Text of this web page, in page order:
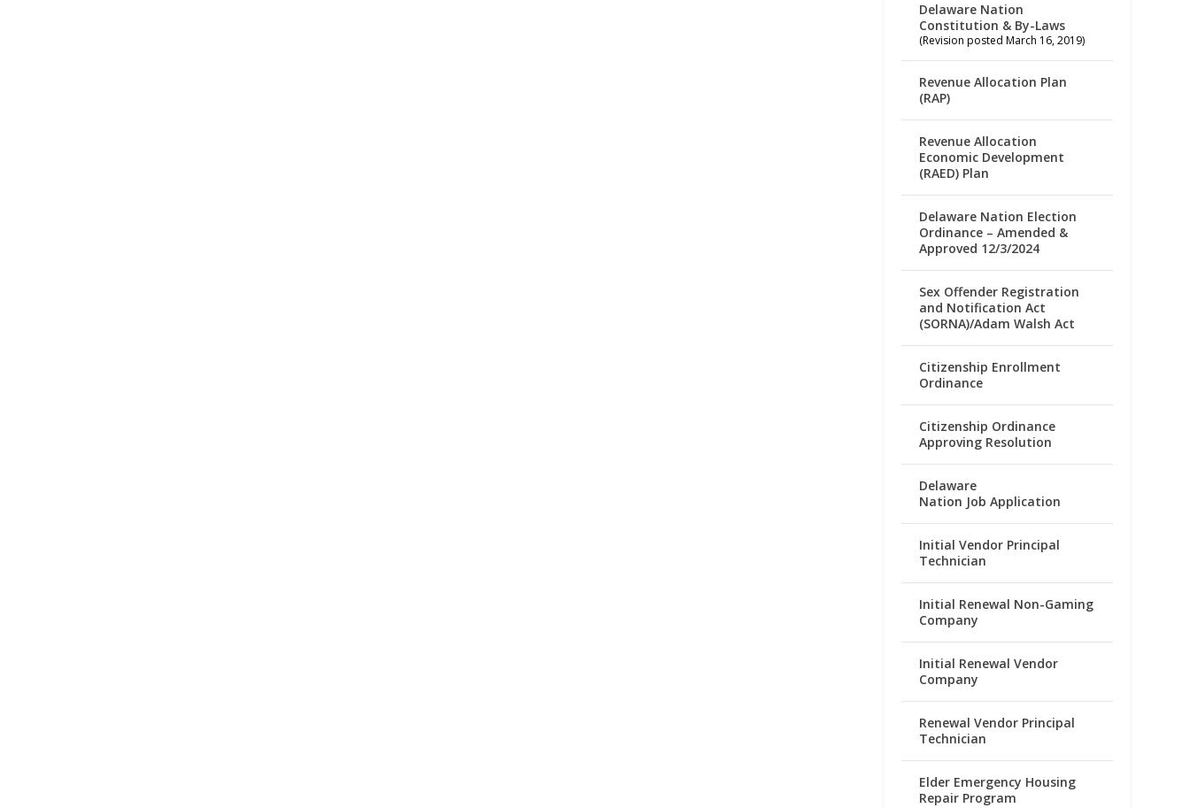
Delaware Nation
Constitution & By-Laws
(Revision posted March 16, 2019)
Revenue Allocation Plan
(RAP)
Revenue Allocation
Economic Development
(RAED) Plan
Delaware Nation Election
Ordinance – Amended &
Approved 12/3/2024
Sex Offender Registration
and Notification Act
(SORNA)/Adam Walsh Act
Citizenship Enrollment
Ordinance
Citizenship Ordinance
Approving Resolution
Delaware
Nation Job Application
Initial Vendor Principal
Technician
Initial Renewal Non-Gaming
Company
Initial Renewal Vendor
Company
Renewal Vendor Principal
Technician
Elder Emergency Housing
Repair Program